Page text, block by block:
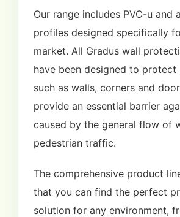
Our range includes PVC-u and
profiles designed specifically
market. All Gradus wall
have been designed to protect
such as walls, corners and
provide an essential barrier
caused by the general flow of
pedestrian traffic.
The comprehensive product
that you can find the perfect
solution for any environment,